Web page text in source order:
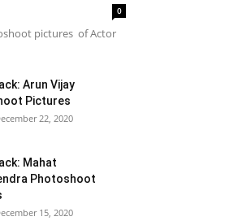
0
pictures of Actor
Arun Vijay
Pictures
22, 2020
Mahat
Photoshoot
15, 2020